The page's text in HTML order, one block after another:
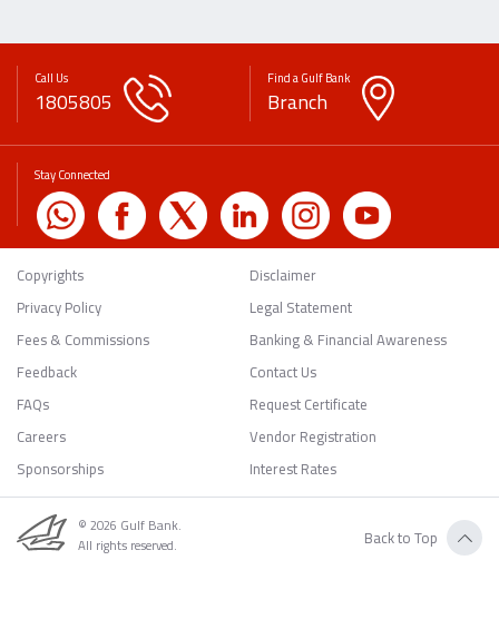
Call Us
1805805
Find a Gulf Bank
Branch
Stay Connected
Copyrights
Disclaimer
Privacy Policy
Legal Statement
Fees & Commissions
Banking & Financial Awareness
Feedback
Contact Us
FAQs
Request Certificate
Careers
Vendor Registration
Sponsorships
Interest Rates
© 2026 Gulf Bank.
All rights reserved.
Back to Top